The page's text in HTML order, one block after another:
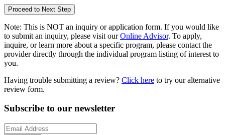
Proceed to Next Step
Note: This is NOT an inquiry or application form. If you would like
to submit an inquiry, please visit our Online Advisor. To apply,
inquire, or learn more about a specific program, please contact the
provider directly through the individual program listing of interest to
you.
Having trouble submitting a review? Click here to try our alternative
review form.
Subscribe to our newsletter